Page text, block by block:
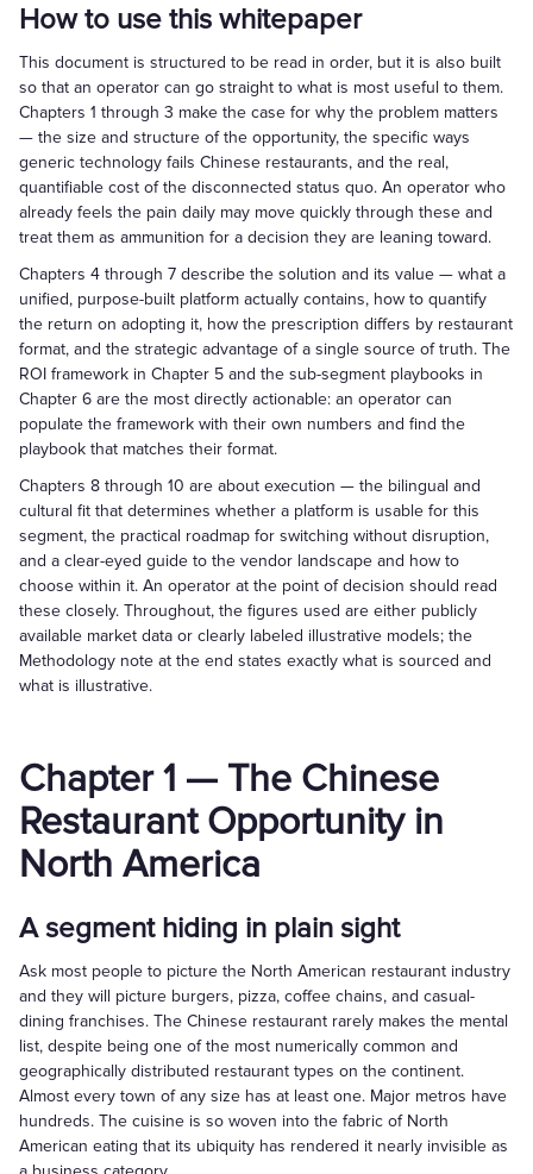
How to use this whitepaper
This document is structured to be read in order, but it is also built
so that an operator can go straight to what is most useful to them.
Chapters 1 through 3 make the case for why the problem matters
— the size and structure of the opportunity, the specific ways
generic technology fails Chinese restaurants, and the real,
quantifiable cost of the disconnected status quo. An operator who
already feels the pain daily may move quickly through these and
treat them as ammunition for a decision they are leaning toward.
Chapters 4 through 7 describe the solution and its value — what a
unified, purpose-built platform actually contains, how to quantify
the return on adopting it, how the prescription differs by restaurant
format, and the strategic advantage of a single source of truth. The
ROI framework in Chapter 5 and the sub-segment playbooks in
Chapter 6 are the most directly actionable: an operator can
populate the framework with their own numbers and find the
playbook that matches their format.
Chapters 8 through 10 are about execution — the bilingual and
cultural fit that determines whether a platform is usable for this
segment, the practical roadmap for switching without disruption,
and a clear-eyed guide to the vendor landscape and how to
choose within it. An operator at the point of decision should read
these closely. Throughout, the figures used are either publicly
available market data or clearly labeled illustrative models; the
Methodology note at the end states exactly what is sourced and
what is illustrative.
Chapter 1 — The Chinese
Restaurant Opportunity in
North America
A segment hiding in plain sight
Ask most people to picture the North American restaurant industry
and they will picture burgers, pizza, coffee chains, and casual-
dining franchises. The Chinese restaurant rarely makes the mental
list, despite being one of the most numerically common and
geographically distributed restaurant types on the continent.
Almost every town of any size has at least one. Major metros have
hundreds. The cuisine is so woven into the fabric of North
American eating that its ubiquity has rendered it nearly invisible as